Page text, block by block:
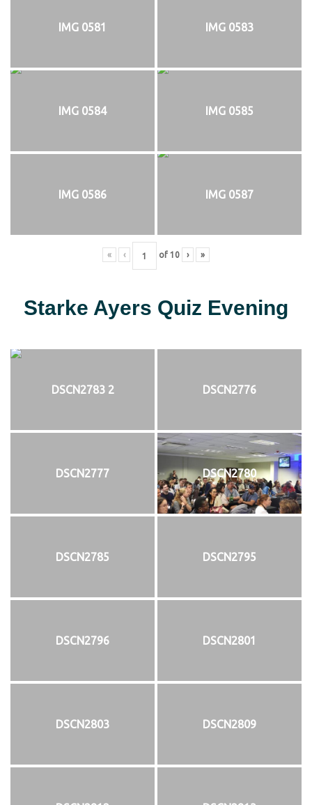
IMG 0581 IMG 0583
IMG 0584 IMG 0585
IMG 0586 IMG 0587
« ‹ of 10 › »
Starke Ayers Quiz Evening
DSCN2783 2 DSCN2776
DSCN2777 DSCN2780
DSCN2785 DSCN2795
DSCN2796 DSCN2801
DSCN2803 DSCN2809